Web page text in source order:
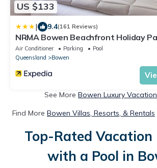
US $133
| 9.4(161 Reviews)
NRMA Bowen Beachfront Holiday
Air Conditioner Parking
Pool
Queensland
Bowen
See More Bowen Luxury
Find More Bowen Villas, Resorts, & Rentals
Top-Rated Vacation
with a Pool in